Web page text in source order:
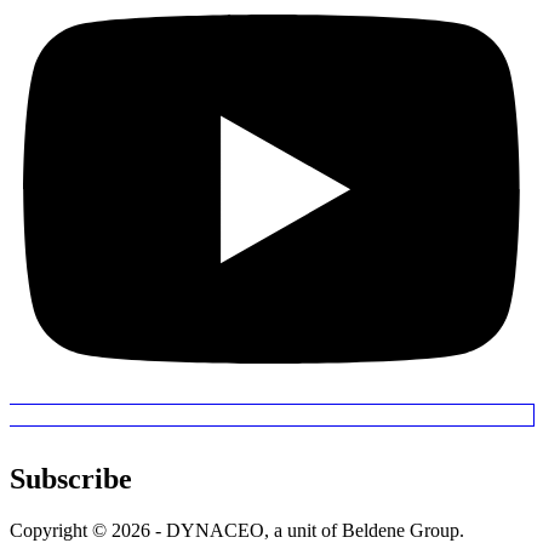
Subscribe
Copyright © 2026 - DYNACEO, a unit of Beldene Group.